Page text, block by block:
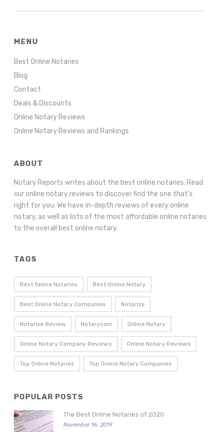
MENU
Best Online Notaries
Blog
Contact
Deals & Discounts
Online Notary Reviews
Online Notary Reviews and Rankings
ABOUT
Notary Reports writes about the best online notaries. Read
our online notary reviews to discover find the one that's
right for you. We have in-depth reviews of every online
notary, as well as lists of the most affordable online notaries
to the overall best online notary.
TAGS
Best Online Notaries Best Online Notary
Best Online Notary Companies Notarize
Notarize Review Notarycam Online Notary
Online Notary Company Reviews Online Notary Reviews
Top Online Notaries Top Online Notary Companies
POPULAR POSTS
The Best Online Notaries of 2020
November 16, 2019